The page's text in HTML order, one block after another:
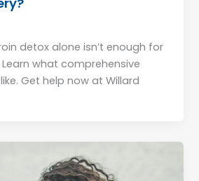
detox alone isn’t enough for
what comprehensive
Get help now at Willard